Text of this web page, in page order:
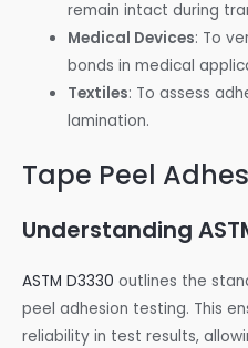
remain intact during
Medical Devices: To
bonds in medical
Textiles: To assess
lamination.
Tape Peel
Understanding
ASTM D3330 outlines the
peel adhesion testing. This
reliability in test results,